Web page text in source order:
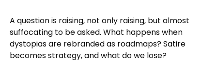
A question is raising, not only raising, but almost
suffocating to be asked. What happens when
dystopias are rebranded as roadmaps? Satire
becomes strategy, and what do we lose?